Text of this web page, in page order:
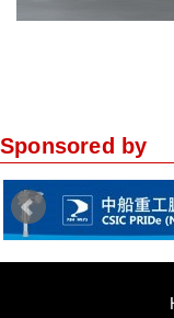
Sponsored by